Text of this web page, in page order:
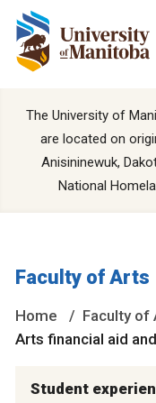
The University of
are located on
Anisininewuk,
National
Faculty of Arts
Home Faculty of
Arts financial aid
Student